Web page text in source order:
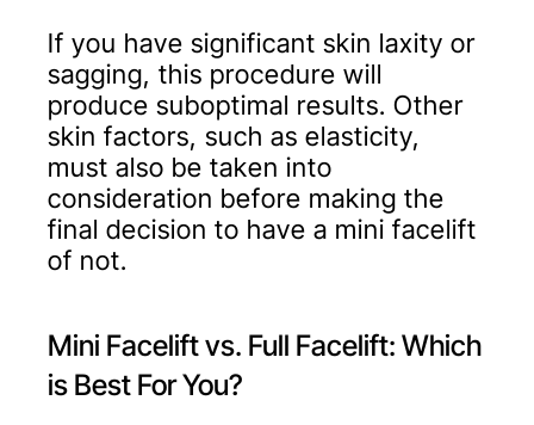
If you have significant skin laxity or
sagging, this procedure will
produce suboptimal results. Other
skin factors, such as elasticity,
must also be taken into
consideration before making the
final decision to have a mini facelift
of not.
Mini Facelift vs. Full Facelift: Which
is Best For You?